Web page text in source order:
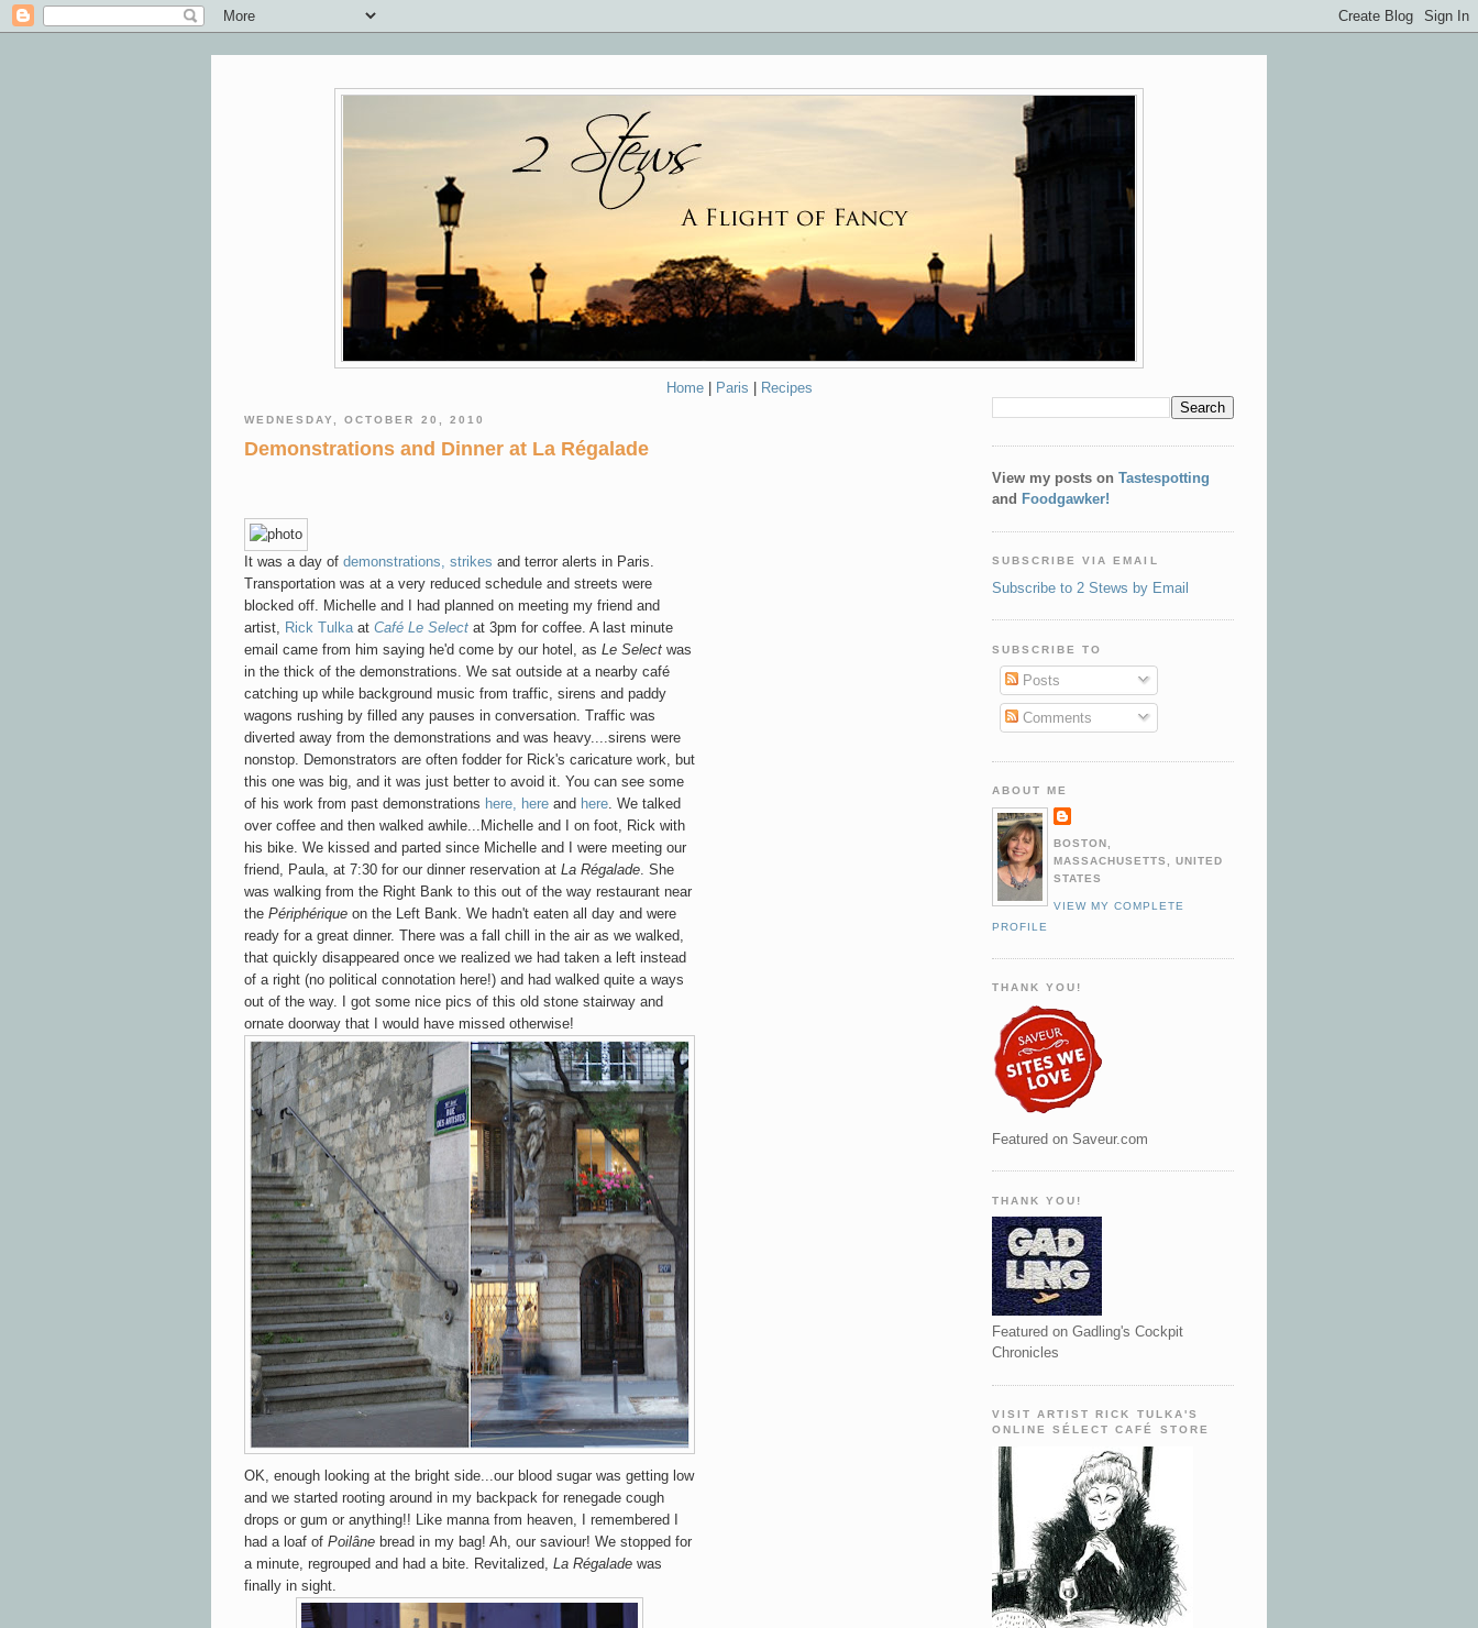
Home| Paris Recipes
WEDNESDAY, OCTOBER 20, 2010
Demonstrations and Dinner at La Régalade
It was a day of demonstrations, strikes and terror alerts in Paris.
Transportation was at a very reduced schedule and streets were
blocked off. Michelle and I had planned on meeting my friend and
artist, Rick Tulka at Café Le Select at 3pm for coffee. A last minute
email came from him saying he'd come by our hotel, as Le Select was
in the thick of the demonstrations. We sat outside at a nearby café
catching up while background music from traffic, sirens and paddy
wagons rushing by filled any pauses in conversation. Traffic was
diverted away from the demonstrations and was heavy....sirens were
nonstop. Demonstrators are often fodder for Rick's caricature work, but
this one was big, and it was just better to avoid it. You can see some
of his work from past demonstrations here, here and here . We talked
over coffee and then walked awhile...Michelle and I on foot, Rick with
his bike. We kissed and parted since Michelle and I were meeting our
friend, Paula, at 7:30 for our dinner reservation at La Régalade . She
was walking from the Right Bank to this out of the way restaurant near
the Périphérique on the Left Bank. We hadn't eaten all day and were
ready for a great dinner. There was a fall chill in the air as we walked,
that quickly disappeared once we realized we had taken a left instead
of a right (no political connotation here!) and had walked quite a ways
out of the way. I got some nice pics of this old stone stairway and
ornate doorway that I would have missed otherwise!
OK, enough looking at the bright side...our blood sugar was getting low
and we started rooting around in my backpack for renegade cough
drops or gum or anything!! Like manna from heaven, I remembered I
had a loaf of Poilâne bread in my bag! Ah, our saviour! We stopped for
a minute, regrouped and had a bite. Revitalized, La Régalade was
finally in sight.
View my posts on Tastespotting
and Foodgawker!
SUBSCRIBE VIA EMAIL
Subscribe to 2 Stews by Email
SUBSCRIBE TO
Posts
Comments
ABOUT ME
BOSTON,
MASSACHUSETTS, UNITED
STATES
VIEW MY COMPLETE
PROFILE
THANK YOU!
Featured on Saveur.com
THANK YOU!
Featured on Gadling's Cockpit
Chronicles
VISIT ARTIST RICK TULKA'S
ONLINE SÉLECT CAFÉ STORE